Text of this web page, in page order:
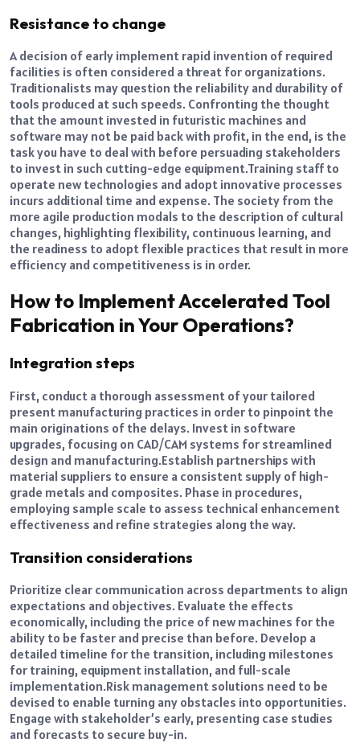
Resistance to change
A decision of early implement rapid invention of required
facilities is often considered a threat for organizations.
Traditionalists may question the reliability and durability of
tools produced at such speeds. Confronting the thought
that the amount invested in futuristic machines and
software may not be paid back with profit, in the end, is the
task you have to deal with before persuading stakeholders
to invest in such cutting-edge equipment.Training staff to
operate new technologies and adopt innovative processes
incurs additional time and expense. The society from the
more agile production modals to the description of cultural
changes, highlighting flexibility, continuous learning, and
the readiness to adopt flexible practices that result in more
efficiency and competitiveness is in order.
How to Implement Accelerated Tool
Fabrication in Your Operations?
Integration steps
First, conduct a thorough assessment of your tailored
present manufacturing practices in order to pinpoint the
main originations of the delays. Invest in software
upgrades, focusing on CAD/CAM systems for streamlined
design and manufacturing.Establish partnerships with
material suppliers to ensure a consistent supply of high-
grade metals and composites. Phase in procedures,
employing sample scale to assess technical enhancement
effectiveness and refine strategies along the way.
Transition considerations
Prioritize clear communication across departments to align
expectations and objectives. Evaluate the effects
economically, including the price of new machines for the
ability to be faster and precise than before. Develop a
detailed timeline for the transition, including milestones
for training, equipment installation, and full-scale
implementation.Risk management solutions need to be
devised to enable turning any obstacles into opportunities.
Engage with stakeholder’s early, presenting case studies
and forecasts to secure buy-in.